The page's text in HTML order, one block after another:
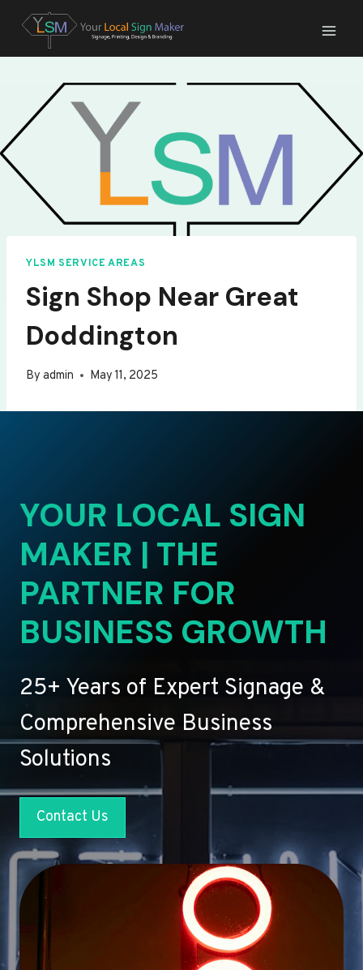
content
YLSM SERVICE AREAS
Sign Shop Near Great
Doddington
By admin May 11, 2025
YOUR LOCAL SIGN
MAKER | THE
PARTNER FOR
BUSINESS GROWTH
25+ Years of Expert Signage &
Comprehensive Business
Solutions
Contact Us